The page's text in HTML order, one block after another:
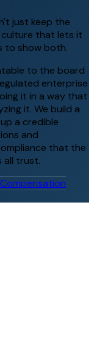
just keep the
that lets it
to show both.
to the board
enterprise
it in a way that
it. We build a
a credible
and
that the
all trust.